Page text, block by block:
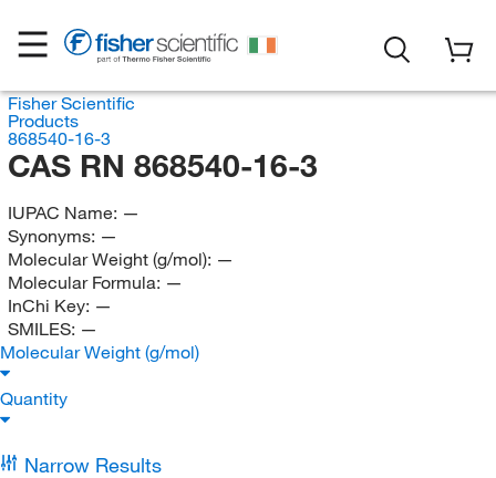
Fisher Scientific
Products
868540-16-3
CAS RN 868540-16-3
IUPAC Name: —
Synonyms: —
Molecular Weight (g/mol): —
Molecular Formula: —
InChi Key: —
SMILES: —
Molecular Weight (g/mol)
Quantity
Narrow Results